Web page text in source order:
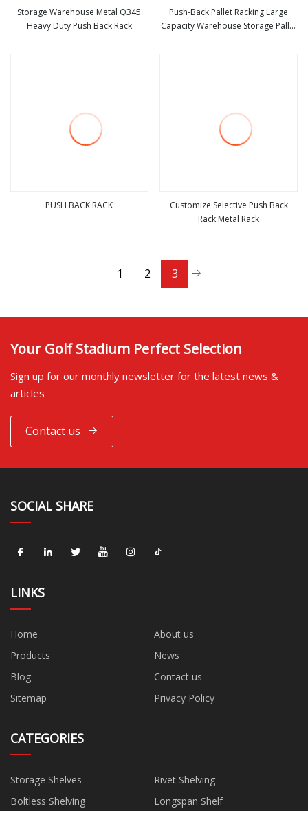
Storage Warehouse Metal Q345
Heavy Duty Push Back Rack
Push-Back Pallet Racking Large
Capacity Warehouse Storage Pallet
PUSH BACK RACK
Customize Selective Push Back
Rack Metal Rack
1 2 3
Your Golf Stadium Perfect Selection
Sign up for our monthly newsletter for the latest news &
articles
Contact us
SOCIAL SHARE
LINKS
Home
About us
Products
News
Blog
Contact us
Sitemap
Privacy Policy
CATEGORIES
Storage Shelves
Rivet Shelving
Boltless Shelving
Longspan Shelf